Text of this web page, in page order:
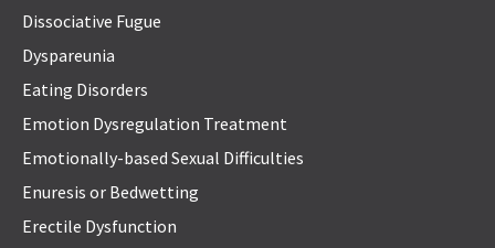
Dissociative Fugue
Dyspareunia
Eating Disorders
Emotion Dysregulation Treatment
Emotionally-based Sexual Difficulties
Enuresis or Bedwetting
Erectile Dysfunction